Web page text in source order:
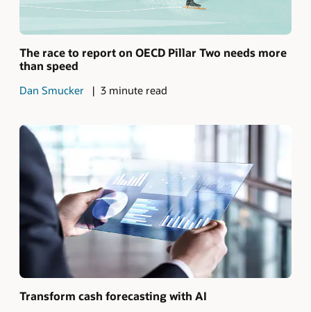
The race to report on OECD Pillar Two needs more
than speed
Dan Smucker 3 minute read
Transform cash forecasting with AI